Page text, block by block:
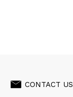
CONTACT US